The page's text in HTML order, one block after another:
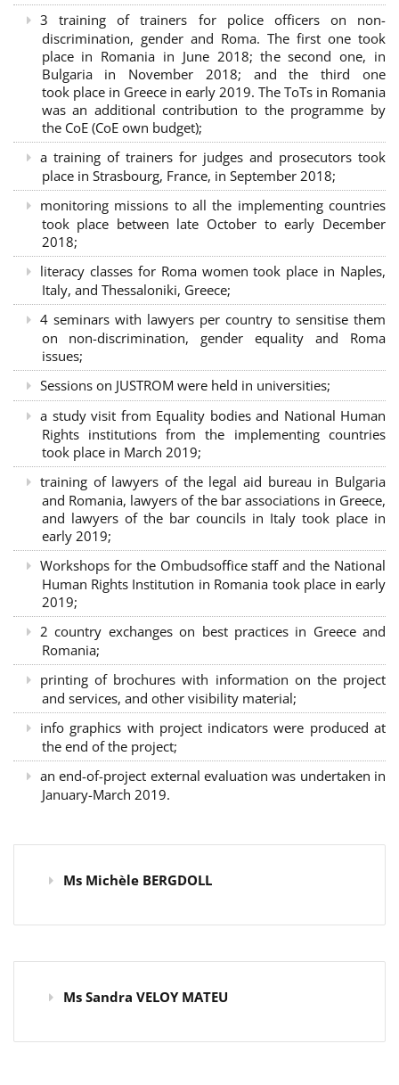
3 training of trainers for police officers on non-
discrimination, gender and Roma. The first one took
place in Romania in June 2018; the second one, in
Bulgaria in November 2018; and the third one
took place in Greece in early 2019. The ToTs in Romania
was an additional contribution to the programme by
the CoE (CoE own budget);
a training of trainers for judges and prosecutors took
place in Strasbourg, France, in September 2018;
monitoring missions to all the implementing countries
took place between late October to early December
2018;
literacy classes for Roma women took place in Naples,
Italy, and Thessaloniki, Greece;
4 seminars with lawyers per country to sensitise them
on non-discrimination, gender equality and Roma
issues;
Sessions on JUSTROM were held in universities;
a study visit from Equality bodies and National Human
Rights institutions from the implementing countries
took place in March 2019;
training of lawyers of the legal aid bureau in Bulgaria
and Romania, lawyers of the bar associations in Greece,
and lawyers of the bar councils in Italy took place in
early 2019;
Workshops for the Ombudsoffice staff and the National
Human Rights Institution in Romania took place in early
2019;
2 country exchanges on best practices in Greece and
Romania;
printing of brochures with information on the project
and services, and other visibility material;
info graphics with project indicators were produced at
the end of the project;
an end-of-project external evaluation was undertaken in
January-March 2019.
Ms Michèle BERGDOLL
Ms Sandra VELOY MATEU